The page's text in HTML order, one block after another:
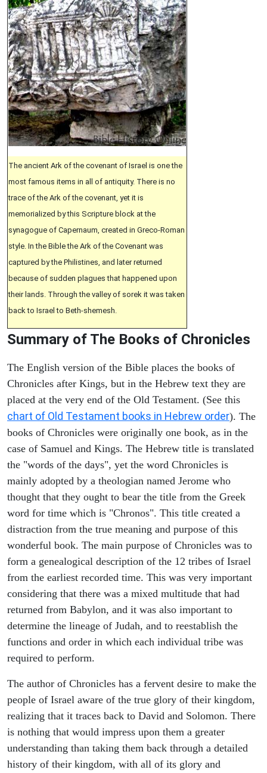
The ancient Ark of the covenant of Israel is one the
most famous items in all of antiquity. There is no
trace of the Ark of the covenant, yet it is
memorialized by this Scripture block at the
synagogue of Capernaum, created in Greco-Roman
style. In the Bible the Ark of the Covenant was
captured by the Philistines, and later returned
because of sudden plagues that happened upon
their lands. Through the valley of sorek it was taken
back to Israel to Beth-shemesh.
Summary of The Books of Chronicles
The English version of the Bible places the books of
Chronicles after Kings, but in the Hebrew text they are
placed at the very end of the Old Testament. (See this
chart of Old Testament books in Hebrew order). The
books of Chronicles were originally one book, as in the
case of Samuel and Kings. The Hebrew title is translated
the "words of the days", yet the word Chronicles is
mainly adopted by a theologian named Jerome who
thought that they ought to bear the title from the Greek
word for time which is "Chronos". This title created a
distraction from the true meaning and purpose of this
wonderful book. The main purpose of Chronicles was to
form a genealogical description of the 12 tribes of Israel
from the earliest recorded time. This was very important
considering that there was a mixed multitude that had
returned from Babylon, and it was also important to
determine the lineage of Judah, and to reestablish the
functions and order in which each individual tribe was
required to perform.
The author of Chronicles has a fervent desire to make the
people of Israel aware of the true glory of their kingdom,
realizing that it traces back to David and Solomon. There
is nothing that would impress upon them a greater
understanding than taking them back through a detailed
history of their kingdom, with all of its glory and